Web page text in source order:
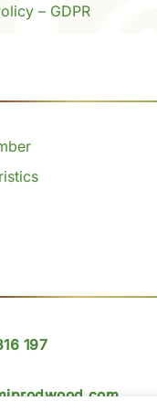
– GDPR
197